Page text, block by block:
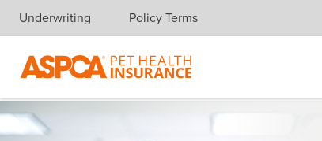
Skip navigation
Underwriting Policy Terms